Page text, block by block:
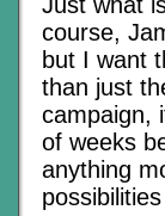
course,
but I want
than just
campaign,
of weeks
anything